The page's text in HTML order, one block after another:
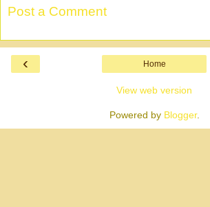
Post a Comment
‹ Home
View web version
Powered by Blogger.